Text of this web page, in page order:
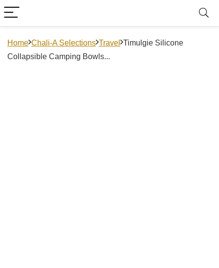
Home Chali-A Selections Travel Timulgie Silicone
Collapsible Camping Bowls...